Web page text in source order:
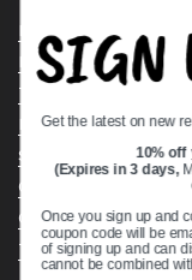
Bearing Knowledge
Privacy Policy
Terms & Conditions
Return & Refund
Shipping Policy
Open Cookie Banner
Comprehensive
Track your Order
SIGN
Get the latest on new
10% off
(Expires in 3 days,
Once you sign up and
coupon code will be
of signing up and can
cannot be combined